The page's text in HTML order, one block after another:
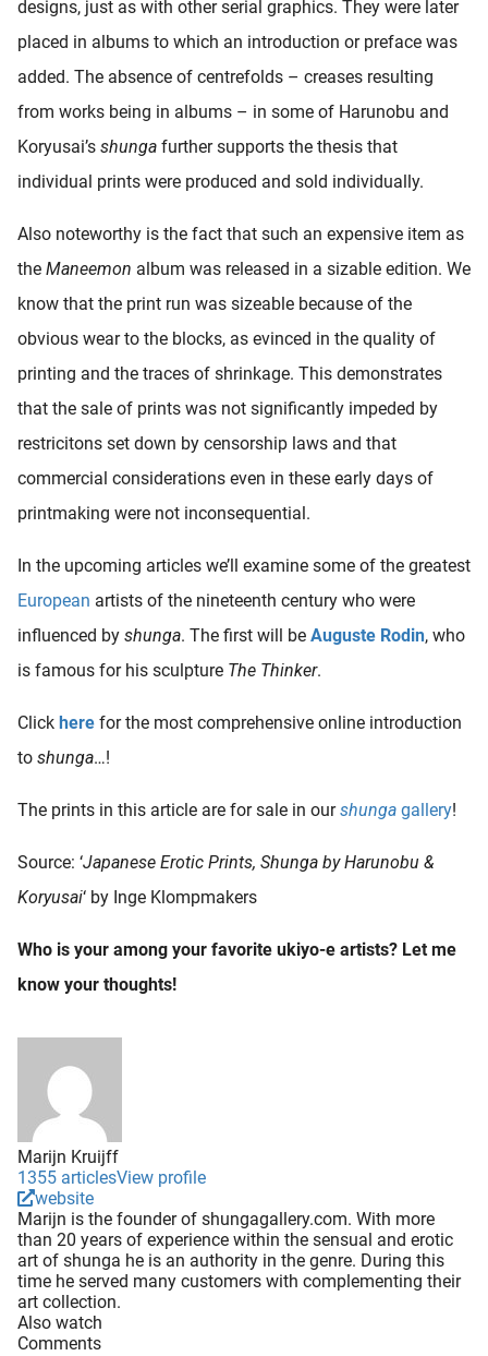
designs, just as with other serial graphics. They were later
placed in albums to which an introduction or preface was
added. The absence of centrefolds – creases resulting
from works being in albums – in some of Harunobu and
Koryusai’s shunga further supports the thesis that
individual prints were produced and sold individually.
Also noteworthy is the fact that such an expensive item as
the Maneemon album was released in a sizable edition. We
know that the print run was sizeable because of the
obvious wear to the blocks, as evinced in the quality of
printing and the traces of shrinkage. This demonstrates
that the sale of prints was not significantly impeded by
restricitons set down by censorship laws and that
commercial considerations even in these early days of
printmaking were not inconsequential.
In the upcoming articles we’ll examine some of the greatest
European artists of the nineteenth century who were
influenced by shunga. The first will be Auguste Rodin, who
is famous for his sculpture The Thinker.
Click here for the most comprehensive online introduction
to shunga…!
The prints in this article are for sale in ourshunga gallery!
Source: ‘Japanese Erotic Prints, Shunga by Harunobu &
Koryusai‘ by Inge Klompmakers
Who is your among your favorite ukiyo-e artists? Let me
know your thoughts!
Marijn Kruijff
1355 articlesView profile
website
Marijn is the founder of shungagallery.com. With more
than 20 years of experience within the sensual and erotic
art of shunga he is an authority in the genre. During this
time he served many customers with complementing their
art collection.
Also watch
Comments